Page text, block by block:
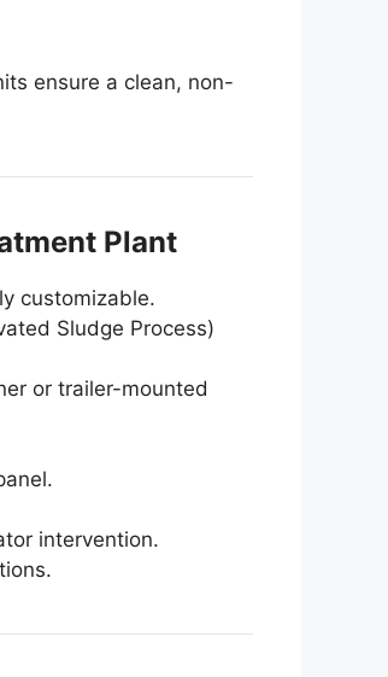
ensure a clean, non-
Plant
customizable.
Sludge Process)
or trailer-mounted
intervention.